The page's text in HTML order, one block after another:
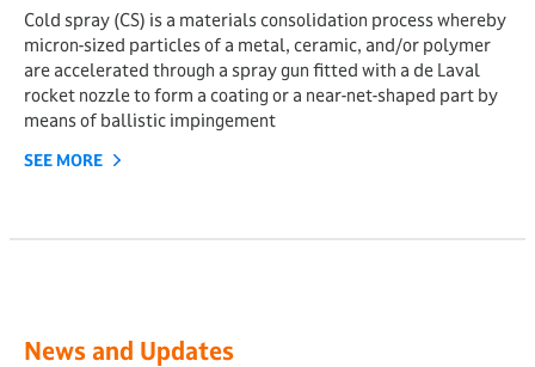
Cold spray (CS) is a materials consolidation process whereby
micron-sized particles of a metal, ceramic, and/or polymer
are accelerated through a spray gun fitted with a de Laval
rocket nozzle to form a coating or a near-net-shaped part by
means of ballistic impingement
SEE MORE
News and Updates